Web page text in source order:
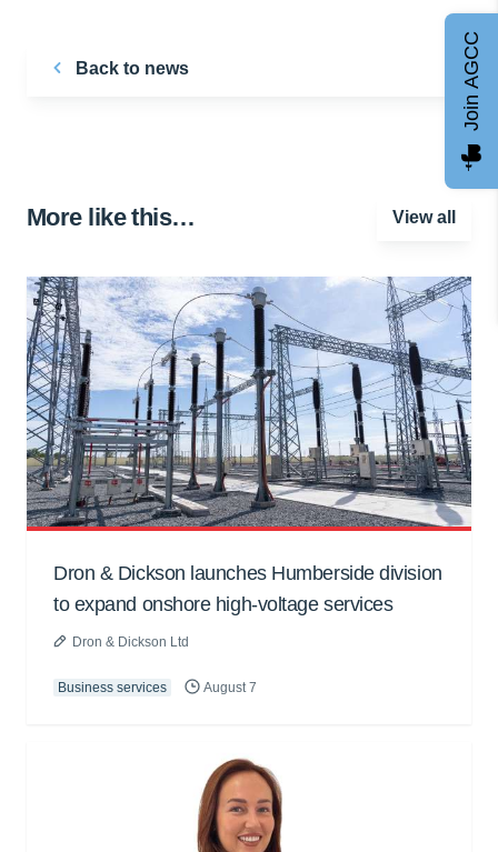
Back to news
More like this… View all
Dron & Dickson launches Humberside division
to expand onshore high-voltage services
Dron & Dickson Ltd
Business services August 7
Join AGCC